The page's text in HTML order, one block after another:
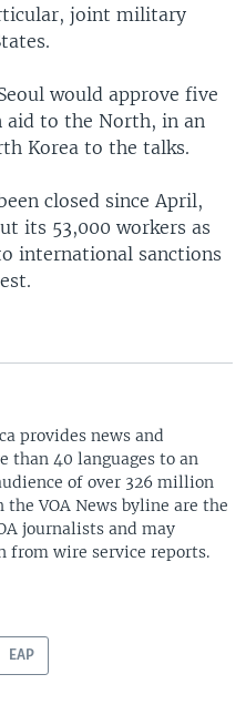
joint military
would approve five
aid to the North, in an
Korea to the talks.
closed since April,
its 53,000 workers as
international sanctions
provides news and
than 40 languages to an
of over 326 million
VOA News byline are the
journalists and may
from wire service reports.
EAP